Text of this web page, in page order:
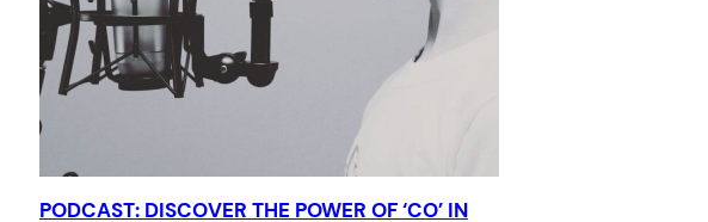
PODCAST: DISCOVER THE POWER OF ‘CO’ IN